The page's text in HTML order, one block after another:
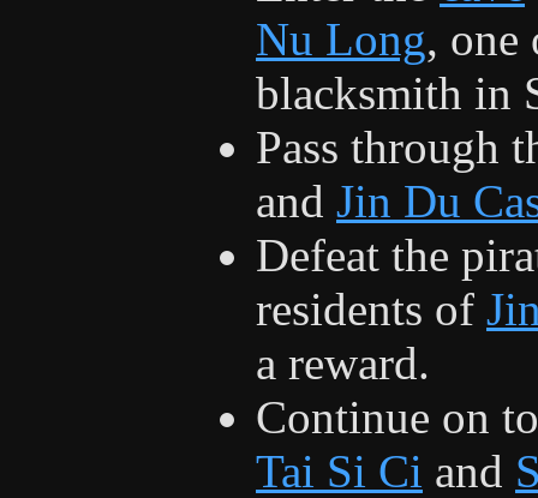
Nu Long, one
blacksmith in
Pass through
and Jin Du
Defeat the
residents of
a reward.
Continue on
Tai Si Ci and